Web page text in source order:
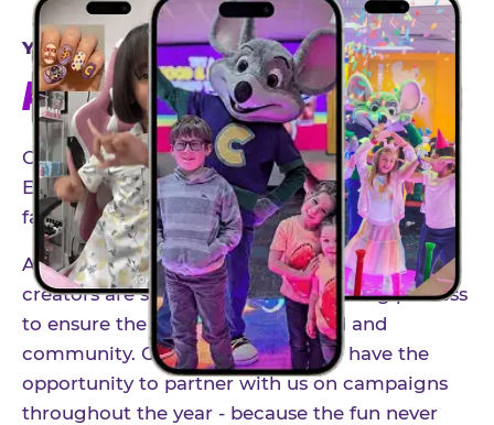
YEAR-ROUND PARTNERSHIPS
AN INVITE-ONLY EXPERIENCE
Our creator community helps bring the Chuck
E. Cheese experience to life through authentic,
family-friendly storytelling.
As part of our structured influencer program,
creators are selected through a vetting process
to ensure the best fit for our brand and
community. Once accepted, you'll have the
opportunity to partner with us on campaigns
throughout the year - because the fun never